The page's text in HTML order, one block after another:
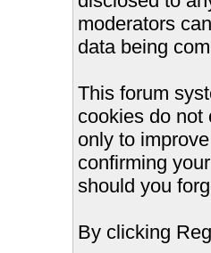
moderators
data being
This forum
cookies do not
only to
confirming
should you
By clicking